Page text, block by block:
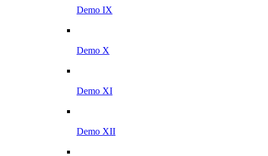
Demo IX
Demo X
Demo XI
Demo XII